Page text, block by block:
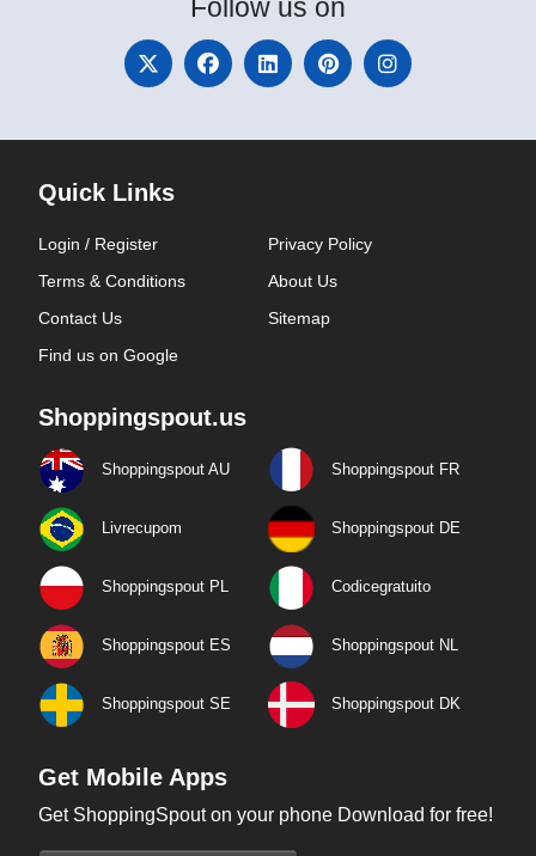
Follow us on
Quick Links
Login / Register
Privacy Policy
Terms & Conditions
About Us
Contact Us
Sitemap
Find us on Google
Shoppingspout.us
Shoppingspout AU Shoppingspout FR
Livrecupom Shoppingspout DE
Shoppingspout PL Codicegratuito
Shoppingspout ES Shoppingspout NL
Shoppingspout SE Shoppingspout DK
Get Mobile Apps
Get ShoppingSpout on your phone Download for free!